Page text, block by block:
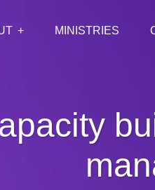
MINISTRIES